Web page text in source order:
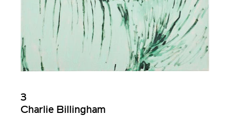
3
Charlie Billingham